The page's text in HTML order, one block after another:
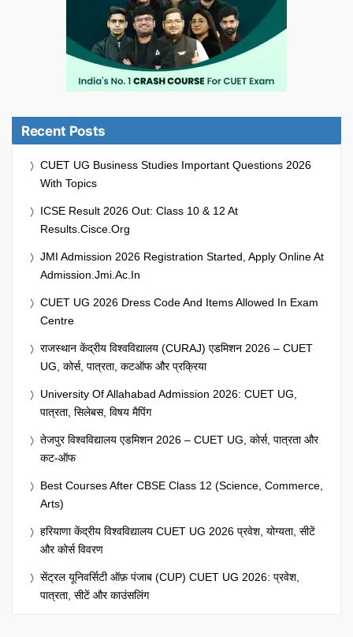
Recent Posts
CUET UG Business Studies Important Questions 2026
With Topics
ICSE Result 2026 Out: Class 10 & 12 At
Results.cisce.org
JMI Admission 2026 Registration Started, Apply Online At
Admission.jmi.ac.in
CUET UG 2026 Dress Code And Items Allowed In Exam
Centre
राजस्थान केंद्रीय विश्वविद्यालय (CURAJ) एडमिशन 2026 – CUET
UG, कोर्स, पात्रता, कटऑफ और प्रक्रिया
University Of Allahabad Admission 2026: CUET UG,
पात्रता, सिलेबस, विषय मैपिंग
तेजपुर विश्वविद्यालय एडमिशन 2026 – CUET UG, कोर्स, पात्रता और
कट-ऑफ
Best Courses After CBSE Class 12 (Science, Commerce,
Arts)
हरियाणा केंद्रीय विश्वविद्यालय CUET UG 2026 प्रवेश, योग्यता, सीटें
और कोर्स विवरण
सेंट्रल यूनिवर्सिटी ऑफ़ पंजाब (CUP) CUET UG 2026: प्रवेश,
पात्रता, सीटें और काउंसलिंग